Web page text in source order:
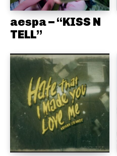
aespa – “KISS N
TELL”